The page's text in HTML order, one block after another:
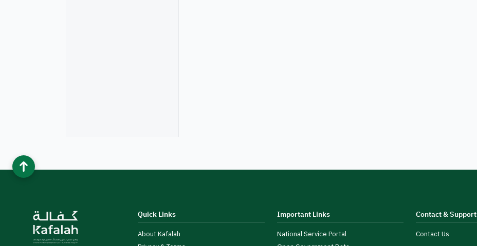
Quick Links
About Kafalah
Important Links
National Service Portal
Contact & Support
Contact Us